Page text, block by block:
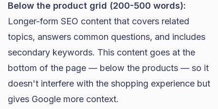
Below the product grid (200-500 words):
Longer-form SEO content that covers related
topics, answers common questions, and includes
secondary keywords. This content goes at the
bottom of the page — below the products — so it
doesn't interfere with the shopping experience but
gives Google more context.